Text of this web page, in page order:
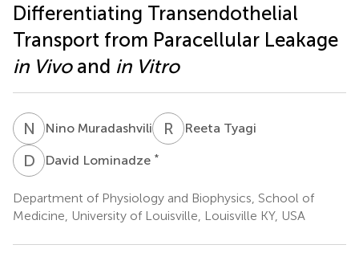
Differentiating Transendothelial
Transport from Paracellular Leakage
in Vivoand in Vitro
N MNino Muradashvili R TReeta Tyagi
D LDavid Lominadze *
Department of Physiology and Biophysics, School of
Medicine, University of Louisville, Louisville KY, USA